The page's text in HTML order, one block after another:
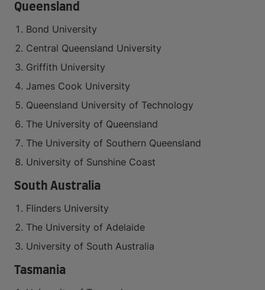
Queensland
Bond University
Central Queensland University
Griffith University
James Cook University
Queensland University of Technology
The University of Queensland
The University of Southern Queensland
University of Sunshine Coast
South Australia
Flinders University
The University of Adelaide
University of South Australia
Tasmania